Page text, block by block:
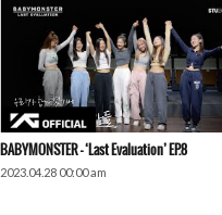
BABYMONSTER – ‘Last Evaluation’ EP.8
2023.04.28 00:00 am